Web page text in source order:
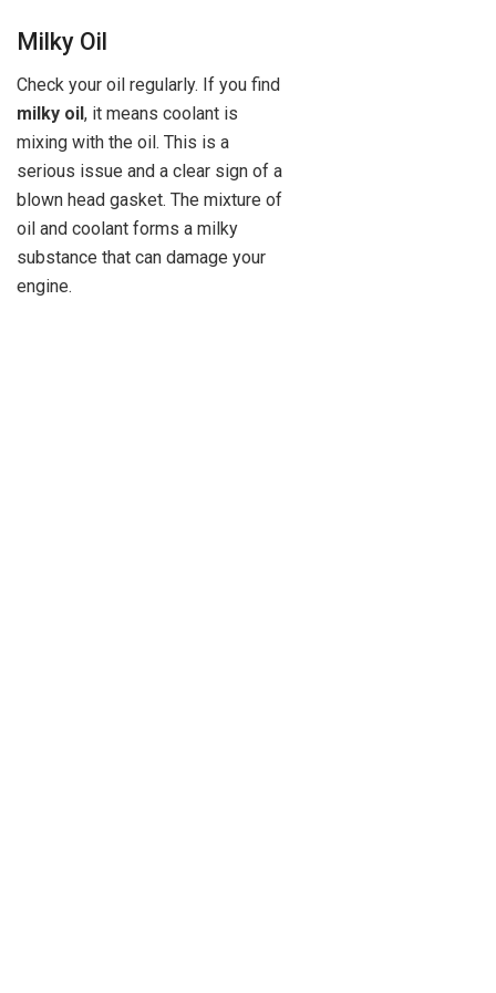
Milky Oil
Check your oil regularly. If you find
milky oil , it means coolant is
mixing with the oil. This is a
serious issue and a clear sign of a
blown head gasket. The mixture of
oil and coolant forms a milky
substance that can damage your
engine.